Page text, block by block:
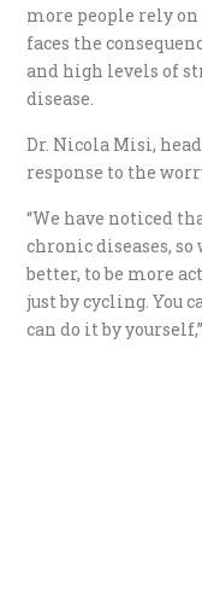
more people rely
faces the
and high levels of
disease.
Dr. Nicola Misi,
response to the
“We have noticed
chronic diseases,
better, to be more
just by cycling. You
can do it by